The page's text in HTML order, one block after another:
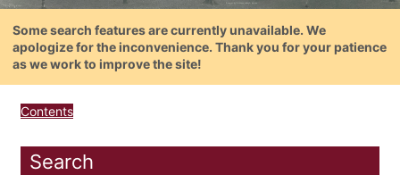
Some search features are currently unavailable. We
apologize for the inconvenience. Thank you for your patience
as we work to improve the site!
Contents
Search